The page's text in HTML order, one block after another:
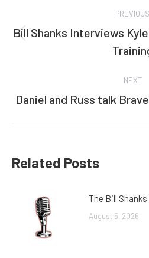
navigation
PREVIOUS
Bill Shanks Interviews
NEXT
Daniel and Russ talk
Related Posts
The Bill
August 5, 2026